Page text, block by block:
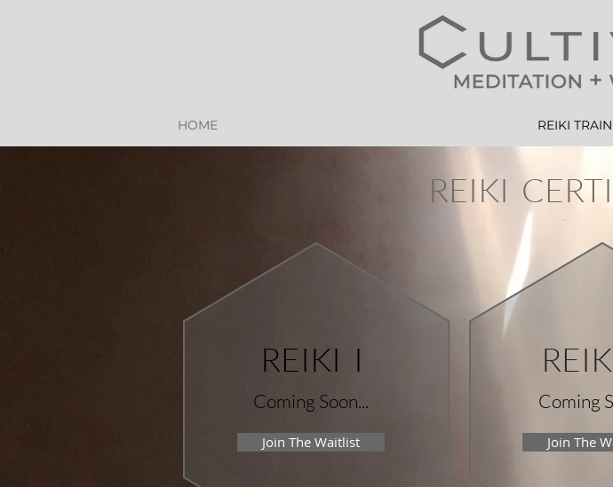
HOME REIKI
REIKI
REIKI I
Coming
Coming Soon...
Join The
Join The Waitlist